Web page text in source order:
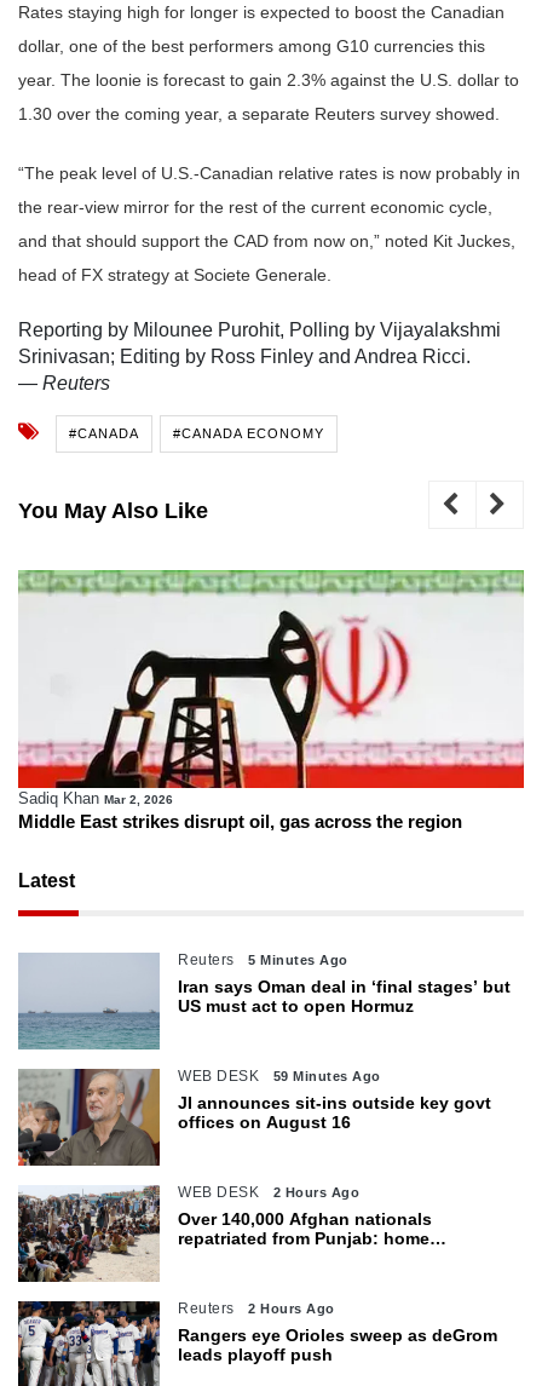
Rates staying high for longer is expected to boost the Canadian
dollar, one of the best performers among G10 currencies this
year. The loonie is forecast to gain 2.3% against the U.S. dollar to
1.30 over the coming year, a separate Reuters survey showed.
“The peak level of U.S.-Canadian relative rates is now probably in
the rear-view mirror for the rest of the current economic cycle,
and that should support the CAD from now on,” noted Kit Juckes,
head of FX strategy at Societe Generale.
Reporting by Milounee Purohit, Polling by Vijayalakshmi
Srinivasan; Editing by Ross Finley and Andrea Ricci.
— Reuters
#CANADA #CANADA ECONOMY
You May Also Like
Sadiq Khan Mar 2, 2026
Middle East strikes disrupt oil, gas across the region
Latest
Reuters 5 Minutes Ago
Iran says Oman deal in ‘final stages’ but
US must act to open Hormuz
WEB DESK 59 Minutes Ago
JI announces sit-ins outside key govt
offices on August 16
WEB DESK 2 Hours Ago
Over 140,000 Afghan nationals
repatriated from Punjab: home
Reuters 2 Hours Ago
Rangers eye Orioles sweep as deGrom
leads playoff push